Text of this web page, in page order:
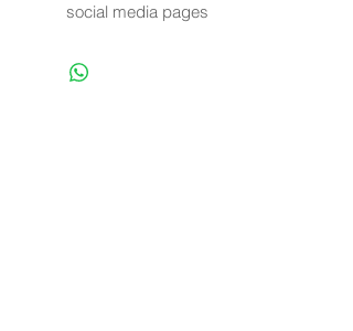
social media pages